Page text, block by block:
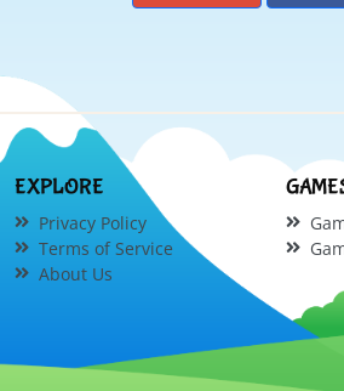
EXPLORE
Privacy Policy
Terms of Service
About Us